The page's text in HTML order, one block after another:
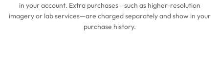
in your account. Extra purchases—such as higher-resolution
imagery or lab services—are charged separately and show in your
purchase history.